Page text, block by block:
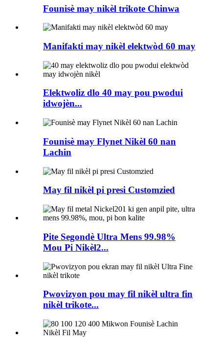
Founisè may nikèl trikote Chinwa
Manifakti may nikèl elektwòd 60 may
Elektwoliz dlo 40 may pou pwodui
idwojèn...
Founisè may Flynet Nikèl 60 nan
Lachin
May fil nikèl pi presi Customzied
Pite Segondè Ultra Mens 99.98%
Mou Pi Nikèl2...
Pwovizyon pou may fil nikèl ultra fin
nikèl trikote...